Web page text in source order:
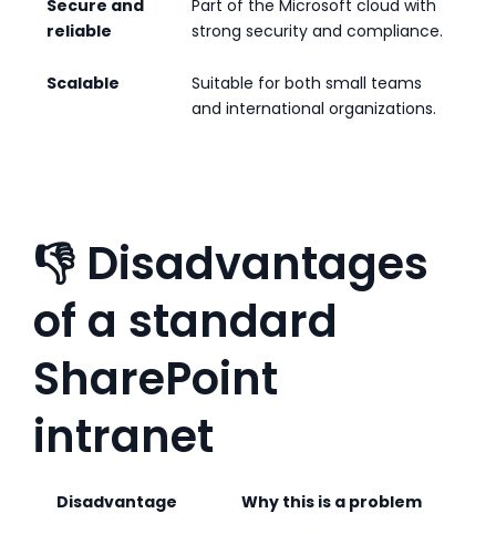
Secure and
reliable
Part of the Microsoft cloud with
strong security and compliance.
Scalable
Suitable for both small teams
and international organizations.
👎 Disadvantages
of a standard
SharePoint
intranet
Disadvantage Why this is a problem